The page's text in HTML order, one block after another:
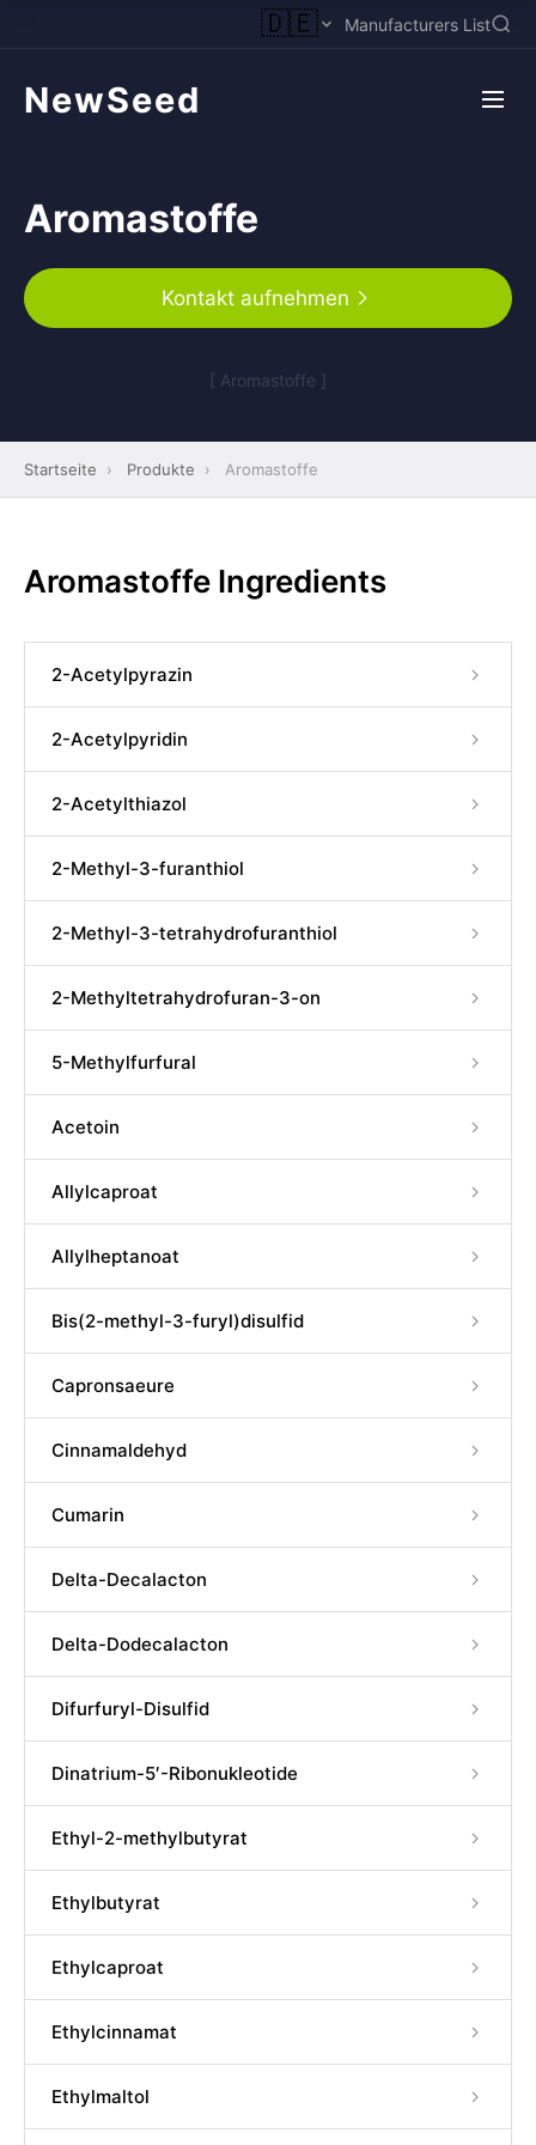
🇩🇪 Manufacturers List
NewSeed
Aromastoffe
Kontakt aufnehmen
[ Aromastoffe ]
Startseite › Produkte › Aromastoffe
Aromastoffe Ingredients
2-Acetylpyrazin
2-Acetylpyridin
2-Acetylthiazol
2-Methyl-3-furanthiol
2-Methyl-3-tetrahydrofuranthiol
2-Methyltetrahydrofuran-3-on
5-Methylfurfural
Acetoin
Allylcaproat
Allylheptanoat
Bis(2-methyl-3-furyl)disulfid
Capronsaeure
Cinnamaldehyd
Cumarin
Delta-Decalacton
Delta-Dodecalacton
Difurfuryl-Disulfid
Dinatrium-5′-Ribonukleotide
Ethyl-2-methylbutyrat
Ethylbutyrat
Ethylcaproat
Ethylcinnamat
Ethylmaltol